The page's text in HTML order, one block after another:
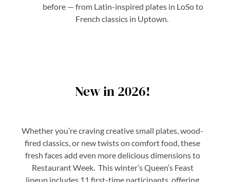
before — from Latin-inspired plates in LoSo to
French classics in Uptown.
New in 2026!
Whether you’re craving creative small plates, wood-
fired classics, or new twists on comfort food, these
fresh faces add even more delicious dimensions to
Restaurant Week. This winter’s Queen’s Feast
lineup includes 11 first-time participants, offering